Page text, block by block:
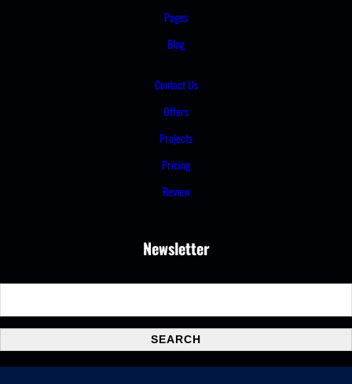
Pages
Blog
Contact Us
Offers
Projects
Pricing
Review
Newsletter
a
r
c
SEARCH